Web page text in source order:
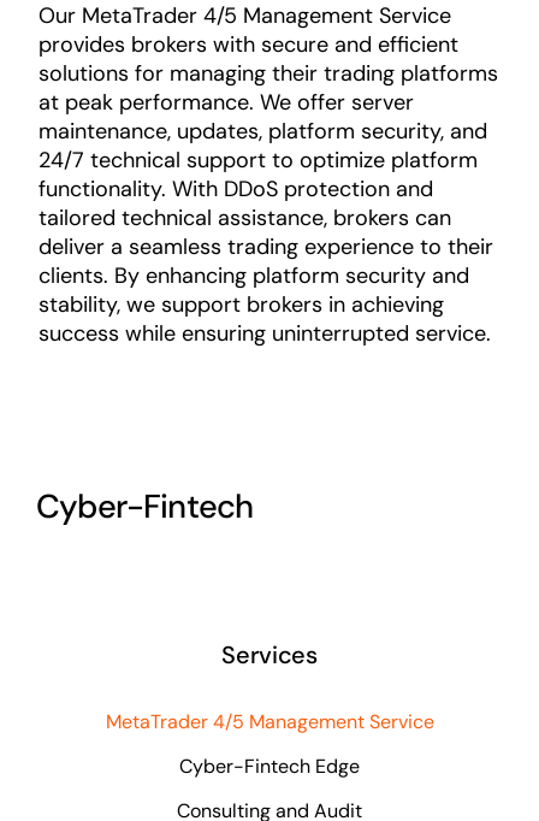
Our MetaTrader 4/5 Management Service
provides brokers with secure and efficient
solutions for managing their trading platforms
at peak performance. We offer server
maintenance, updates, platform security, and
24/7 technical support to optimize platform
functionality. With DDoS protection and
tailored technical assistance, brokers can
deliver a seamless trading experience to their
clients. By enhancing platform security and
stability, we support brokers in achieving
success while ensuring uninterrupted service.
Cyber-Fintech
Services
MetaTrader 4/5 Management Service
Cyber-Fintech Edge
Consulting and Audit